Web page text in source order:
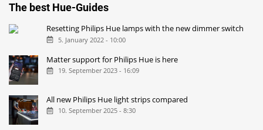
The best Hue-Guides
Resetting Philips Hue lamps with the new dimmer switch
5. January 2022 - 10:00
Matter support for Philips Hue is here
19. September 2023 - 16:09
All new Philips Hue light strips compared
10. September 2025 - 8:30